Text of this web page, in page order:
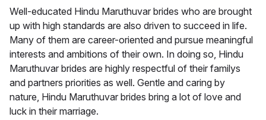
Well-educated Hindu Maruthuvar brides who are brought
up with high standards are also driven to succeed in life.
Many of them are career-oriented and pursue meaningful
interests and ambitions of their own. In doing so, Hindu
Maruthuvar brides are highly respectful of their familys
and partners priorities as well. Gentle and caring by
nature, Hindu Maruthuvar brides bring a lot of love and
luck in their marriage.